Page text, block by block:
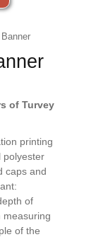
of Turvey
printing
polyester
caps and
of
measuring
of the